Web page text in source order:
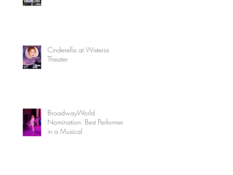
Cinderella at Wisteria
Theater
BroadwayWorld
Nomination: Best Performer
in a Musical